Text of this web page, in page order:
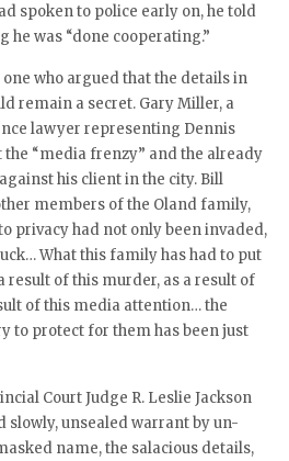
spoken to police early on, he told
he was “done cooperating.”
one who argued that the details in
remain a secret. Gary Miller, a
lawyer representing Dennis
the “media frenzy” and the already
his client in the city. Bill
members of the Oland family,
privacy had not only been invaded,
What this family has had to put
result of this murder, as a result of
of this media attention… the
to protect for them has been just
Court Judge R. Leslie Jackson
slowly, unsealed warrant by un-
name, the salacious details,